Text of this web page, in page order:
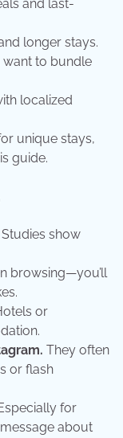
and last-
longer stays.
want to bundle
localized
unique stays,
guide.
Studies show
browsing—you’ll
or
They often
or flash
for
about